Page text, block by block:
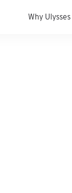
Why Ulysses